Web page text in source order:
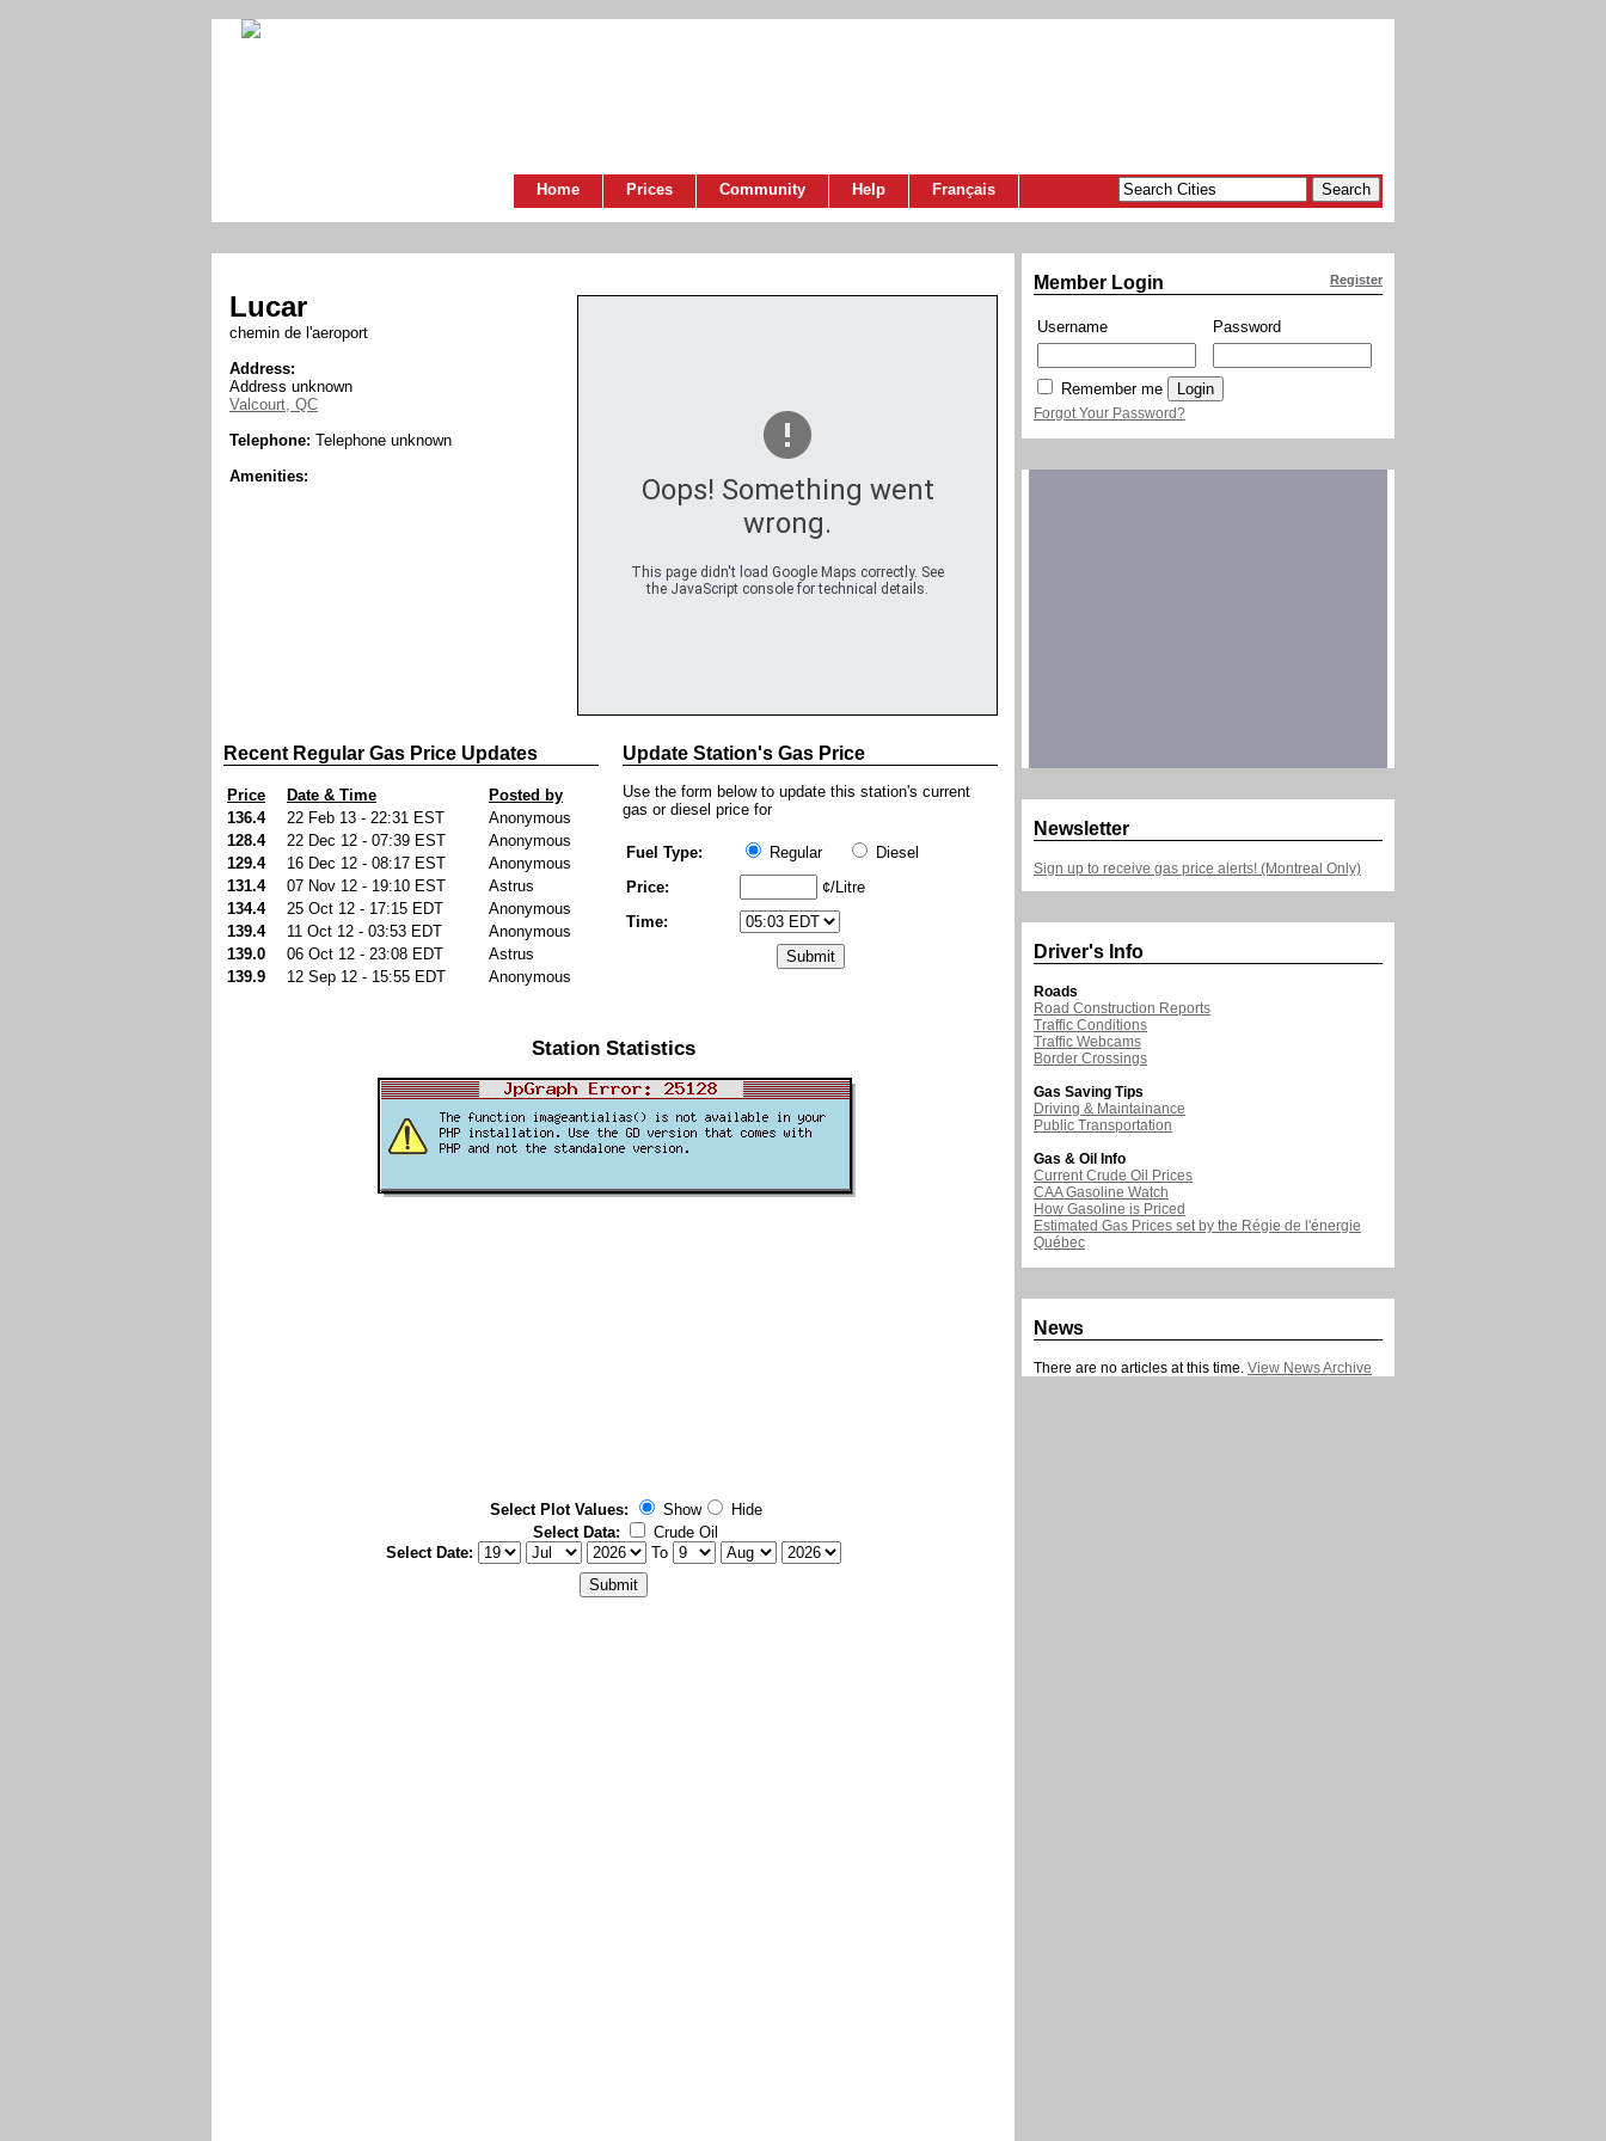
Home Prices Community Help Français
Oops! Something went
wrong.
This page didn't load Google Maps correctly. See
the JavaScript console for technical details.
Lucar
chemin de l'aeroport
Address:
Address unknown
Valcourt, QC
Telephone: Telephone unknown
Amenities:
Recent Regular Gas Price Updates
Price Date & Time
Posted by
136.4
22 Feb 13 - 22:31 EST
Anonymous
128.4
22 Dec 12 - 07:39 EST
Anonymous
129.4
16 Dec 12 - 08:17 EST
Anonymous
131.4
07 Nov 12 - 19:10 EST
Astrus
134.4
25 Oct 12 - 17:15 EDT
Anonymous
139.4
11 Oct 12 - 03:53 EDT
Anonymous
139.0
06 Oct 12 - 23:08 EDT
Astrus
139.9
12 Sep 12 - 15:55 EDT Anonymous
Update Station's Gas Price
Use the form below to update this station's current
gas or diesel price for
Fuel Type: Regular
Diesel
Price:
¢/Litre
Time:
Station Statistics
Select Plot Values: Show
Hide
Select Data:
Crude Oil
Select Date:
To
Register
Member Login
Username Password
Remember me
Forgot Your Password?
Newsletter
Sign up to receive gas price alerts! (Montreal Only)
Driver's Info
Roads
Road Construction Reports
Traffic Conditions
Traffic Webcams
Border Crossings
Gas Saving Tips
Driving & Maintainance
Public Transportation
Gas & Oil Info
Current Crude Oil Prices
CAA Gasoline Watch
How Gasoline is Priced
Estimated Gas Prices set by the Régie de l'énergie
Québec
News
There are no articles at this time. View News Archive